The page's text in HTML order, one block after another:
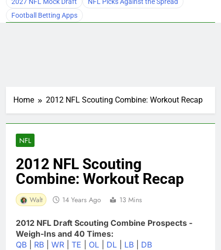
Football Betting Apps
Home 2012 NFL Scouting Combine: Workout Recap
NFL
2012 NFL Scouting
Combine: Workout Recap
Walt 14 Years Ago 13 Mins
2012 NFL Draft Scouting Combine Prospects -
Weigh-Ins and 40 Times:
QB
RB WR TE OL DL LB DB